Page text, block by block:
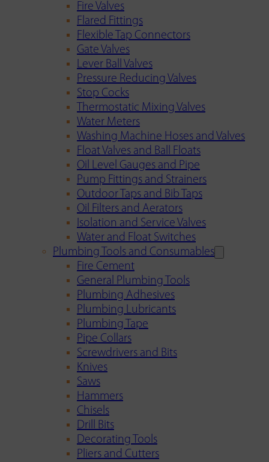
Fire Valves
Flared Fittings
Flexible Tap Connectors
Gate Valves
Lever Ball Valves
Pressure Reducing Valves
Stop Cocks
Thermostatic Mixing Valves
Water Meters
Washing Machine Hoses and Valves
Float Valves and Ball Floats
Oil Level Gauges and Pipe
Pump Fittings and Strainers
Outdoor Taps and Bib Taps
Oil Filters and Aerators
Isolation and Service Valves
Water and Float Switches
Plumbing Tools and Consumables
Fire Cement
General Plumbing Tools
Plumbing Adhesives
Plumbing Lubricants
Plumbing Tape
Pipe Collars
Screwdrivers and Bits
Knives
Saws
Hammers
Chisels
Drill Bits
Decorating Tools
Pliers and Cutters